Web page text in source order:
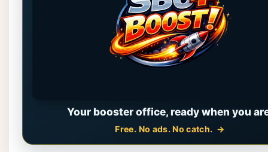
Your booster office, ready when you
Free. No ads. No catch.